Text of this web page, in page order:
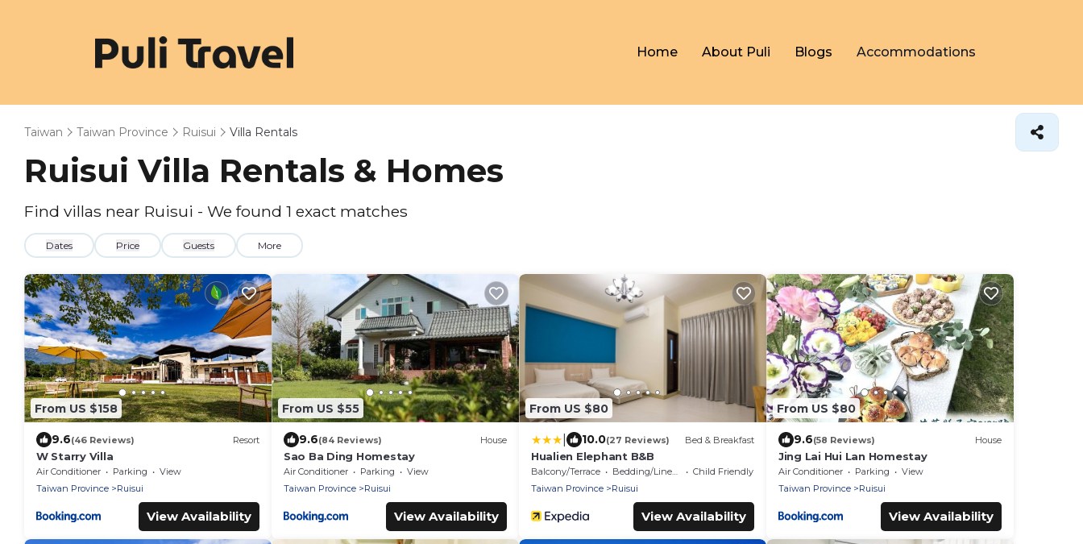
Home About Puli Blogs Accommodations
Taiwan Taiwan Province Ruisui Villa Rentals
Ruisui Villa Rentals & Homes
Find villas near Ruisui - We found 1 exact matches
Dates Price Guests More
From US $158
9.6(46 Reviews) Resort
W Starry Villa
Air Conditioner Parking
View
Taiwan Province
Ruisui
View Availability
From US $55
9.6(84 Reviews) House
Sao Ba Ding Homestay
Air Conditioner Parking
View
Taiwan Province
Ruisui
View Availability
From US $80
10.0(27 Reviews) Bed & Breakfast
Hualien Elephant B&B
Balcony/Terrace Bedding/Linens
Child Friendly
Taiwan Province
Ruisui
View Availability
From US $80
9.6(58 Reviews) House
Jing Lai Hui Lan Homestay
Air Conditioner Parking
View
Taiwan Province
Ruisui
View Availability